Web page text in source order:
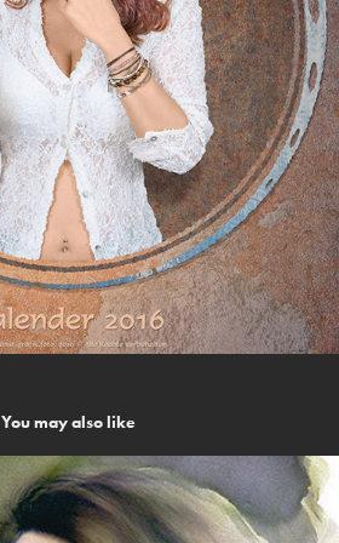
You may also like